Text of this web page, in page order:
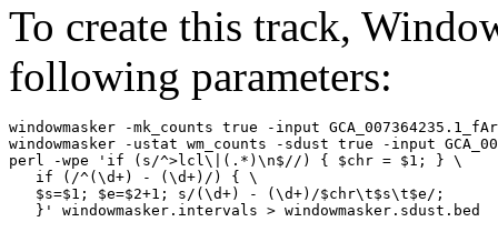
To create this track,
following parameters:
windowmasker -mk_counts true -input
windowmasker -ustat wm_counts -sdust true -input
perl -wpe 'if (s/^>lcl\|(.*)\n$//) { $chr = $1; } \
   if (/^(\d+) - (\d+)/) { \
   $s=$1; $e=$2+1; s/(\d+) - (\d+)/$chr\t$s\t$e/;